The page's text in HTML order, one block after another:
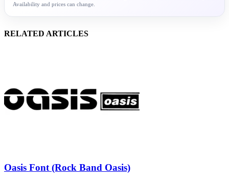
Availability and prices can change.
RELATED ARTICLES
Oasis Font (Rock Band Oasis)